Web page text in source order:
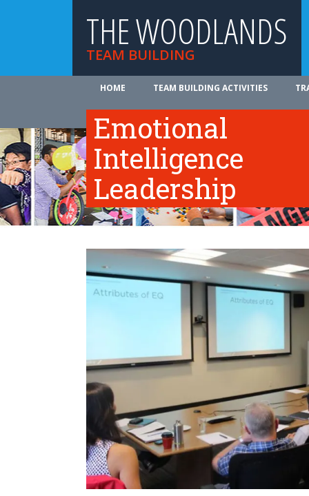
THE WOODLANDS
TEAM BUILDING
HOME TEAM BUILDING ACTIVITIES
Emotional
Intelligence
Leadership